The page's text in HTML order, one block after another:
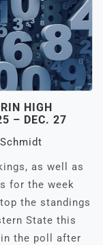
HIGH
– DEC. 27
as well as
for the week
the standings
State this
the poll after